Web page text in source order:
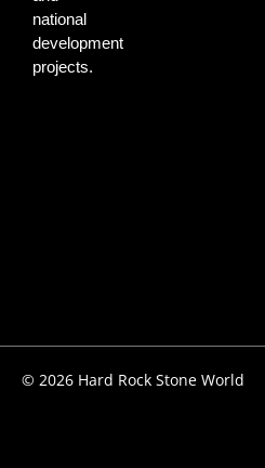
national
development
projects.
© 2026 Hard Rock Stone World